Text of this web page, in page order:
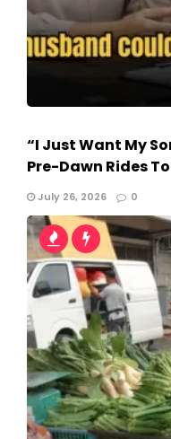
“I Just Want My
Pre-Dawn Rides
July 26, 2026 0